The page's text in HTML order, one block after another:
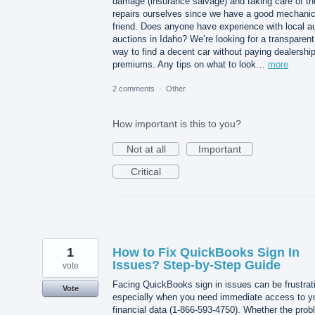
repairs ourselves since we have a good mechanic
friend. Does anyone have experience with local
auctions in Idaho? We’re looking for a transparent
way to find a decent car without paying dealership
premiums. Any tips on what to look… more
2 comments · Other
How important is this to you?
Not at all
Important
Critical
How to Fix QuickBooks Sign In
Issues? Step-by-Step Guide
Facing QuickBooks sign in issues can be
especially when you need immediate access to
financial data (1-866-593-4750). Whether the
1
vote
Vote